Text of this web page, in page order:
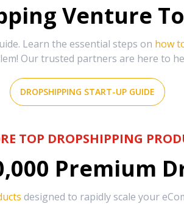
Venture
Learn the essential steps on how
Our trusted partners are here to
DROPSHIPPING START-UP GUIDE
TOP DROPSHIPPING
Premium
designed to rapidly scale your